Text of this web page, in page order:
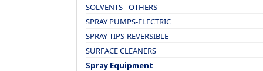
SOLVENTS - OTHERS
SPRAY PUMPS-ELECTRIC
SPRAY TIPS-REVERSIBLE
SURFACE CLEANERS
Spray Equipment